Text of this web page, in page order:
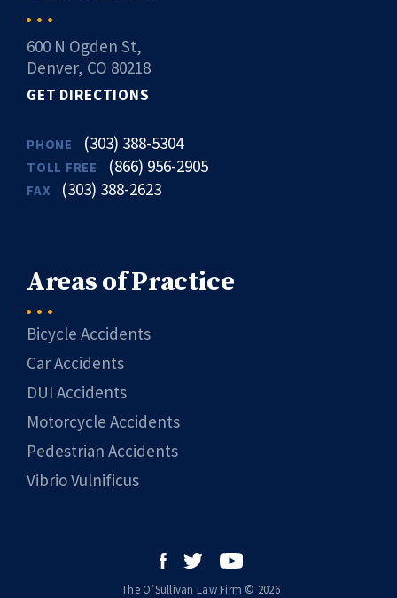
600 N Ogden St,
Denver, CO 80218
GET DIRECTIONS
PHONE (303) 388-5304
TOLL FREE (866) 956-2905
FAX (303) 388-2623
Areas of Practice
Bicycle Accidents
Car Accidents
DUI Accidents
Motorcycle Accidents
Pedestrian Accidents
Vibrio Vulnificus
The O’Sullivan Law Firm © 2026